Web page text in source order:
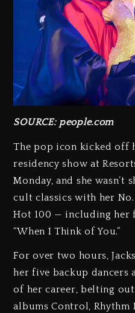
SOURCE: people.com
The pop icon kicked off
residency show at
Monday, and she wasn’t
cult classics with her
Hot 100 — including
“When I Think of You.”
For over two hours,
her five backup dancers
of her career, belting
albums Control, Rhythm